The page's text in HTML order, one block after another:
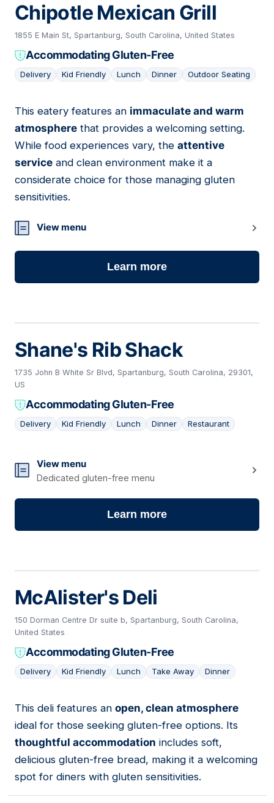
Chipotle Mexican Grill
1855 E Main St, Spartanburg, South Carolina, United States
Accommodating Gluten-Free
Delivery Kid Friendly Lunch Dinner Outdoor Seating
13
This eatery features an immaculate and warm
atmosphere that provides a welcoming setting.
While food experiences vary, the attentive
service and clean environment make it a
considerate choice for those managing gluten
sensitivities.
View menu
Learn more
Shane's Rib Shack
1735 John B White Sr Blvd, Spartanburg, South Carolina, 29301,
US
Accommodating Gluten-Free
Delivery Kid Friendly Lunch Dinner Restaurant
14
View menu
Dedicated gluten-free menu
Learn more
McAlister's Deli
150 Dorman Centre Dr suite b, Spartanburg, South Carolina,
United States
Accommodating Gluten-Free
Delivery Kid Friendly Lunch Take Away Dinner
15
This deli features an open, clean atmosphere
ideal for those seeking gluten-free options. Its
thoughtful accommodation includes soft,
delicious gluten-free bread, making it a welcoming
spot for diners with gluten sensitivities.